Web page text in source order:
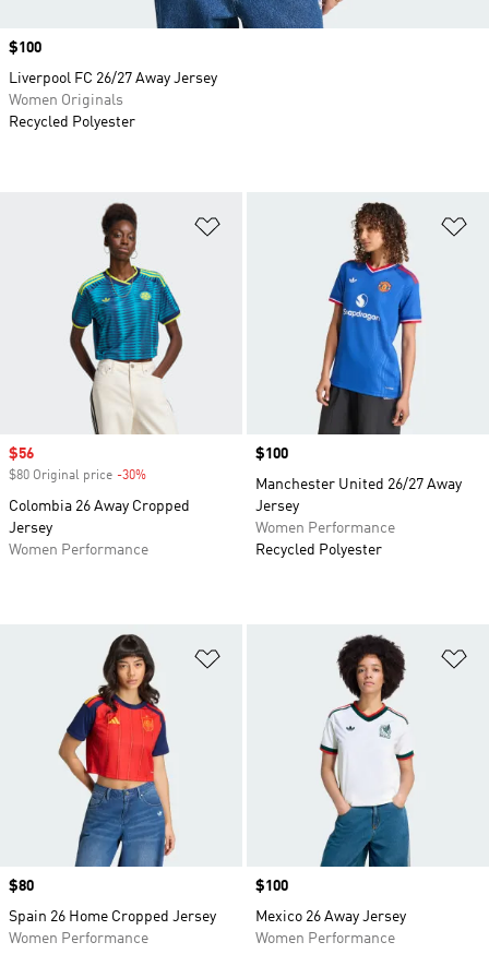
Sale price
$56
$80 Original price -30%
Colombia 26 Away Cropped
Jersey
Women Performance
Price
$100
Manchester United 26/27 Away
Jersey
Women Performance
Recycled Polyester
Add to Wishlist
Price
$80
Spain 26 Home Cropped Jersey
Women Performance
Price
$100
Mexico 26 Away Jersey
Women Performance
Price
$100
Liverpool FC 26/27 Away Jersey
Women Originals
Recycled Polyester